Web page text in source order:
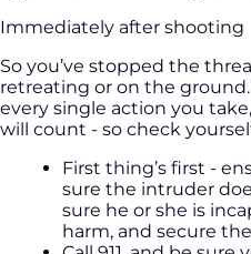
Immediately after shooting
So you’ve stopped the
retreating or on the
every single action you
will count - so check
First thing’s first -
sure the intruder
sure he or she is
harm, and secure